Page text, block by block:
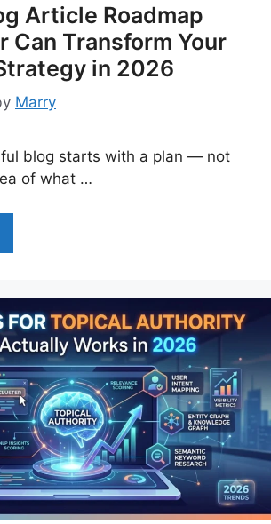
Article Roadmap
Can Transform Your
in 2026
Marry
blog starts with a plan — not
of what …